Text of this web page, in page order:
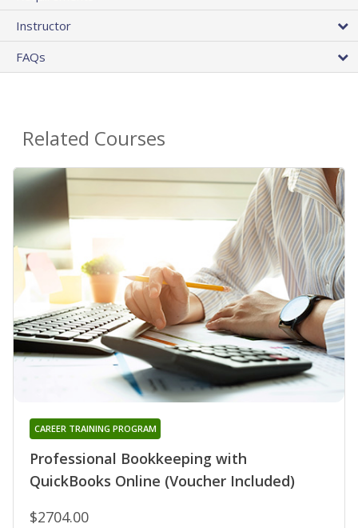
Instructor
FAQs
Related Courses
Professional Bookkeeping with
QuickBooks Online (Voucher Included)
CAREER TRAINING PROGRAM
$2704.00